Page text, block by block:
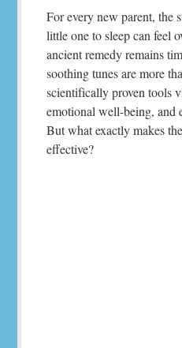
For every new parent, the
little one to sleep can feel
ancient remedy remains
soothing tunes are more
scientifically proven tools
emotional well-being, and
But what exactly makes
effective?